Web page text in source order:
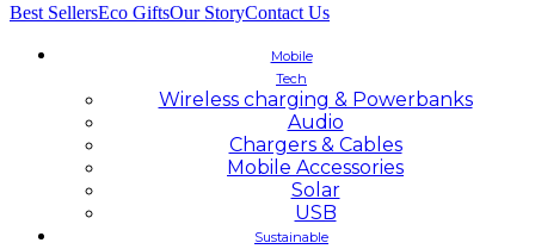
Best SellersEco GiftsOur StoryContact Us
Mobile
Tech
Wireless charging & Powerbanks
Audio
Chargers & Cables
Mobile Accessories
Solar
USB
Sustainable